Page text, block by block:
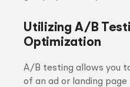
Utilizing A/B
Optimization
A/B testing allows you
of an ad or landing